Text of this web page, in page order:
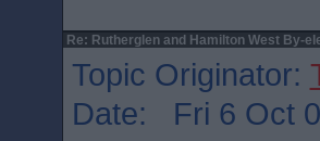
Re: Rutherglen and Hamilton West By-
Topic Originator:
Date: Fri 6 Oct